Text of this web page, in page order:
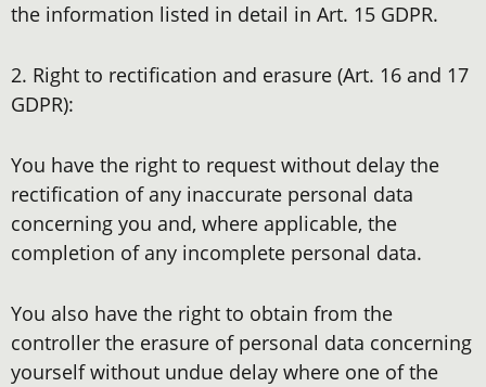
the information listed in detail in Art. 15 GDPR.
2. Right to rectification and erasure (Art. 16 and 17
GDPR):
You have the right to request without delay the
rectification of any inaccurate personal data
concerning you and, where applicable, the
completion of any incomplete personal data.
You also have the right to obtain from the
controller the erasure of personal data concerning
yourself without undue delay where one of the